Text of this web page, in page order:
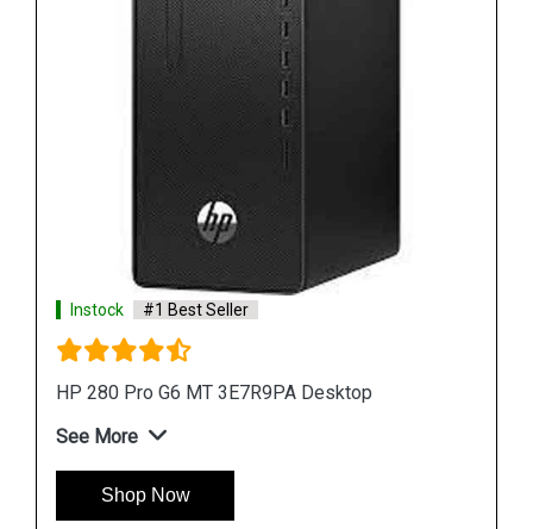
Instock #1 Best Seller
HP ProDesk 400 G7 MT 44V88PA Desktop
See More
Shop Now